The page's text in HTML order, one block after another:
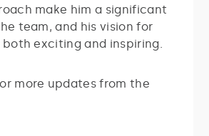
make him a significant
team, and his vision for
exciting and inspiring.
more updates from the